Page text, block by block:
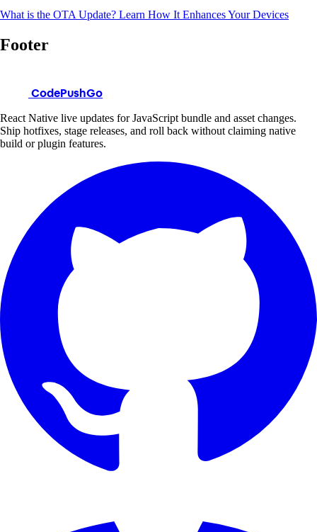
What is the OTA Update? Learn How It Enhances Your Devices
Footer
CodePushGo
React Native live updates for JavaScript bundle and asset changes.
Ship hotfixes, stage releases, and roll back without claiming native
build or plugin features.